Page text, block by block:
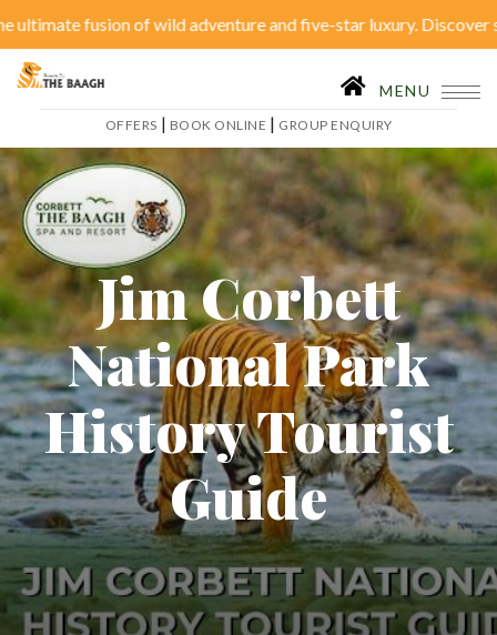
fusion of wild adventure and five-star luxury. Discover serenity
Close
Home Accommodation
Restaurant SPA
Tariffs Activities
Conferences Gallery
Itineraries Weddings
Inhouse Activities Blog
Online Booking Contact Us
MENU
OFFERS | BOOK ONLINE | GROUP ENQUIRY
Jim Corbett
National Park
History Tourist
Guide